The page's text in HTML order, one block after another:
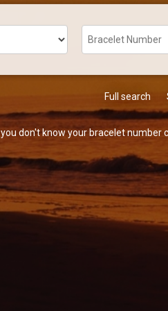
Full search
you don't know your bracelet